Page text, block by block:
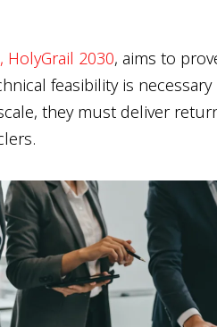
HolyGrail 2030, aims to
feasibility is
they must deliver